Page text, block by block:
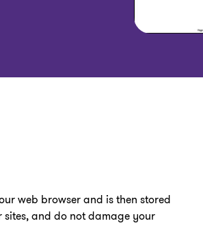
web browser and is then stored
and do not damage your